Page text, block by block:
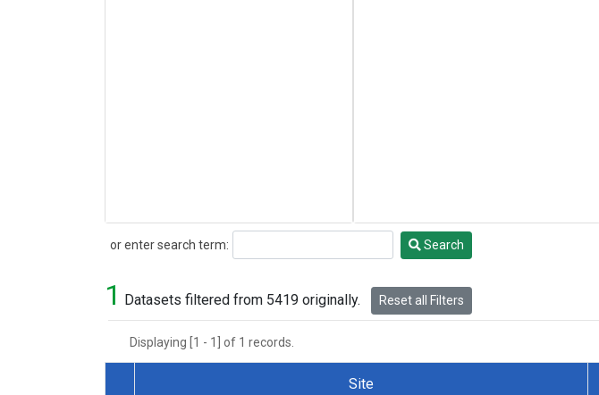
or enter search term:
Search Search
1 Datasets filtered from 5419 originally. Reset all Filters
Displaying [1 - 1] of 1 records.
Site